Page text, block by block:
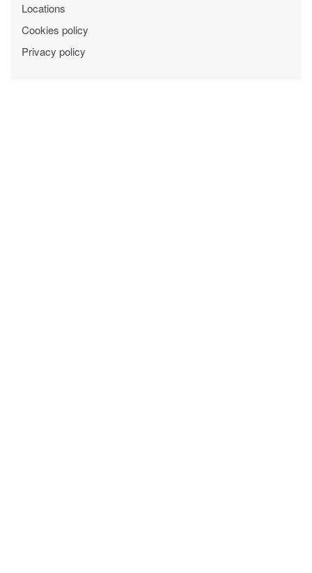
Locations
Cookies policy
Privacy policy